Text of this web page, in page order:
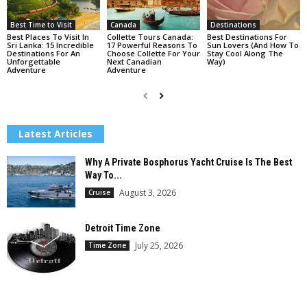
Best Time to Visit
Best Places To Visit In
Sri Lanka: 15 Incredible
Destinations For An
Unforgettable
Adventure
Canada
Collette Tours Canada:
17 Powerful Reasons To
Choose Collette For Your
Next Canadian
Adventure
Destinations
Best Destinations For
Sun Lovers (And How To
Stay Cool Along The
Way)
Latest Articles
Why A Private Bosphorus Yacht Cruise Is The Best
Way To...
Cruise August 3, 2026
Detroit Time Zone
Time Zone July 25, 2026